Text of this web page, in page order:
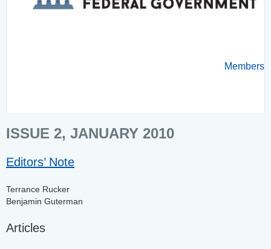
Members
ISSUE 2, JANUARY 2010
Editors’ Note
Terrance Rucker
Benjamin Guterman
Articles